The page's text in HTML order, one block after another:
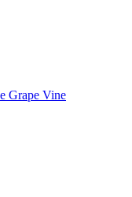
Grape Vine